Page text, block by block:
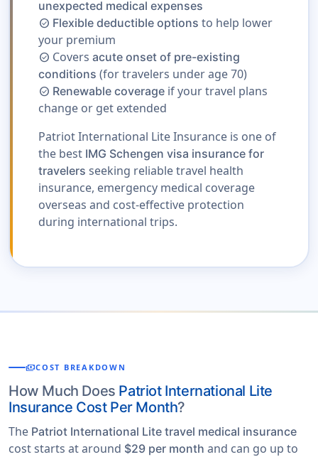
unexpected medical expenses
check_circle Flexible deductible options to help lower
your premium
check_circle Covers acute onset of pre-existing
conditions (for travelers under age 70)
check_circle Renewable coverageif your travel plans
change or get extended
Patriot International Lite Insurance is one of
the best IMG Schengen visa insurance for
travelers seeking reliable travel health
insurance, emergency medical coverage
overseas and cost-effective protection
during international trips.
paymentsCOST BREAKDOWN
How Much Does Patriot International Lite
Insurance Cost Per Month?
The Patriot International Lite travel medical insurance
cost starts at around $29 per month and can go up to